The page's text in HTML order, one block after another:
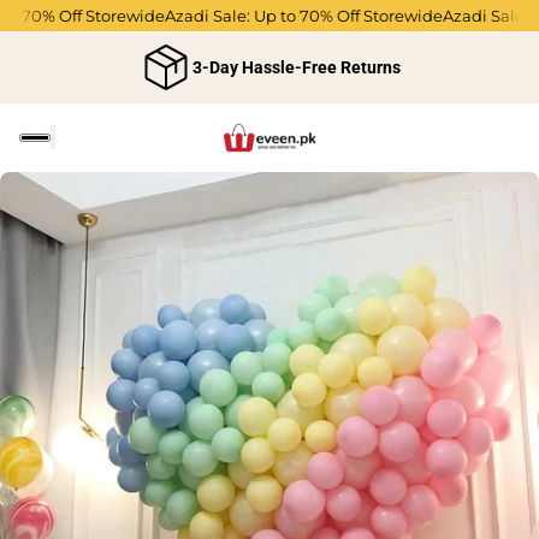
70% Off StorewideAzadi Sale: Up to 70% Off StorewideAzadi Sale:
3-Day Hassle-Free Returns